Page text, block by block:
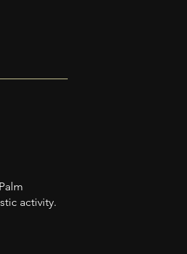
activity.